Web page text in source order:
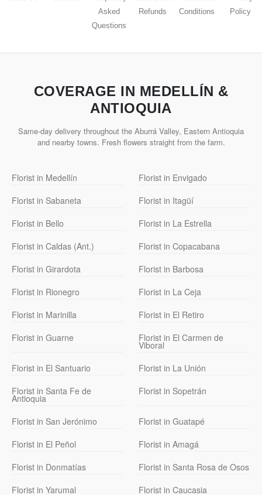
Asked
Questions
Refunds
Conditions
Policy
COVERAGE IN MEDELLÍN &
ANTIOQUIA
Same-day delivery throughout the Aburrá Valley, Eastern Antioquia
and nearby towns. Fresh flowers straight from the farm.
Florist in Medellín
Florist in Envigado
Florist in Sabaneta
Florist in Itagüí
Florist in Bello
Florist in La Estrella
Florist in Caldas (Ant.)
Florist in Copacabana
Florist in Girardota
Florist in Barbosa
Florist in Rionegro
Florist in La Ceja
Florist in Marinilla
Florist in El Retiro
Florist in Guarne
Florist in El Carmen de
Viboral
Florist in El Santuario
Florist in La Unión
Florist in Santa Fe de
Antioquia
Florist in Sopetrán
Florist in San Jerónimo
Florist in Guatapé
Florist in El Peñol
Florist in Amagá
Florist in Donmatías
Florist in Santa Rosa de Osos
Florist in Yarumal
Florist in Caucasia